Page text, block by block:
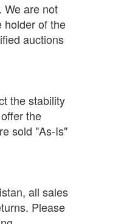
are not
holder of the
auctions
the stability
the
sold "As-Is"
all sales
Please